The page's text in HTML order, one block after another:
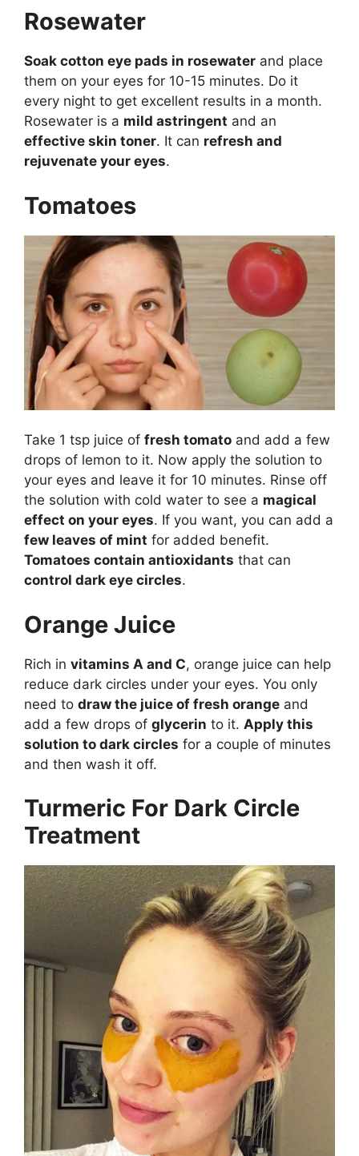
Rosewater
Soak cotton eye pads in rosewater and place
them on your eyes for 10-15 minutes. Do it
every night to get excellent results in a month.
Rosewater is a mild astringent and an
effective skin toner. It can refresh and
rejuvenate your eyes.
Tomatoes
Take 1 tsp juice of fresh tomato and add a few
drops of lemon to it. Now apply the solution to
your eyes and leave it for 10 minutes. Rinse off
the solution with cold water to see a magical
effect on your eyes. If you want, you can add a
few leaves of mint for added benefit.
Tomatoes contain antioxidants that can
control dark eye circles.
Orange Juice
Rich in vitamins A and C, orange juice can help
reduce dark circles under your eyes. You only
need to draw the juice of fresh orange and
add a few drops of glycerin to it. Apply this
solution to dark circles for a couple of minutes
and then wash it off.
Turmeric For Dark Circle
Treatment